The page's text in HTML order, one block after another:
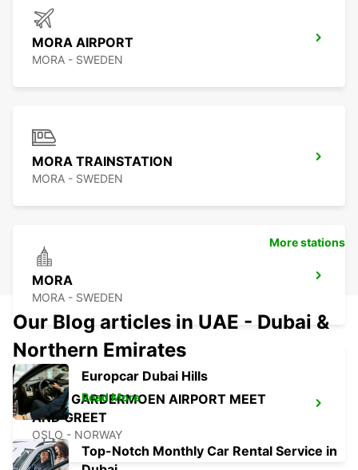
MORA AIRPORT
MORA - SWEDEN
MORA TRAINSTATION
MORA - SWEDEN
MORA
MORA - SWEDEN
OSLO GARDERMOEN AIRPORT MEET
AND GREET
OSLO - NORWAY
More stations
Our Blog articles in UAE - Dubai &
Northern Emirates
Europcar Dubai Hills
Read More
Top-Notch Monthly Car Rental Service in